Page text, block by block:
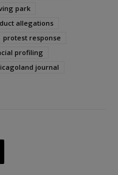
park
allegations
protest response
profiling
journal